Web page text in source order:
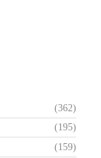
(362)
(195)
(159)